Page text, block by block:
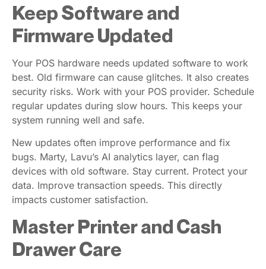
Keep Software and
Firmware Updated
Your POS hardware needs updated software to work
best. Old firmware can cause glitches. It also creates
security risks. Work with your POS provider. Schedule
regular updates during slow hours. This keeps your
system running well and safe.
New updates often improve performance and fix
bugs. Marty, Lavu’s AI analytics layer, can flag
devices with old software. Stay current. Protect your
data. Improve transaction speeds. This directly
impacts customer satisfaction.
Master Printer and Cash
Drawer Care